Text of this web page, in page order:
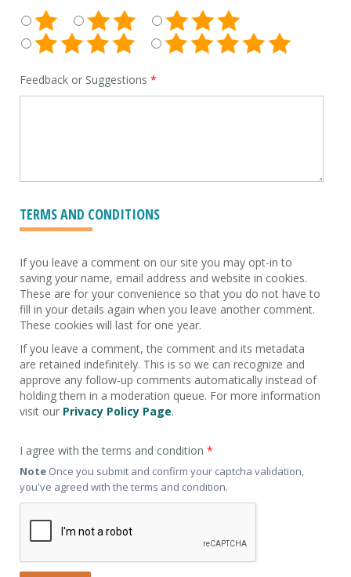
Feedback or Suggestions *
TERMS AND CONDITIONS
If you leave a comment on our site you may opt-in to
saving your name, email address and website in cookies.
These are for your convenience so that you do not have to
fill in your details again when you leave another comment.
These cookies will last for one year.
If you leave a comment, the comment and its metadata
are retained indefinitely. This is so we can recognize and
approve any follow-up comments automatically instead of
holding them in a moderation queue. For more information
visit our Privacy Policy Page.
I agree with the terms and condition *
NoteOnce you submit and confirm your captcha validation,
you've agreed with the terms and condition.